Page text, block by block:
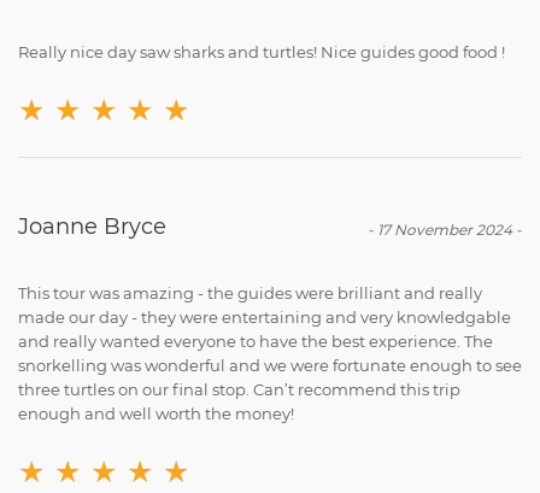
Really nice day saw sharks and turtles! Nice guides good food !
★ ★ ★ ★ ★
- 17 November 2024-
Joanne Bryce
This tour was amazing - the guides were brilliant and really
made our day - they were entertaining and very knowledgable
and really wanted everyone to have the best experience. The
snorkelling was wonderful and we were fortunate enough to see
three turtles on our final stop. Can’t recommend this trip
enough and well worth the money!
★ ★ ★ ★ ★